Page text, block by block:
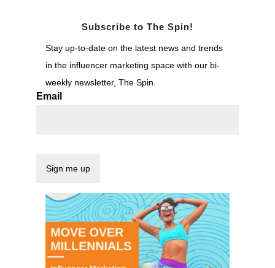
Subscribe to The Spin!
Stay up-to-date on the latest news and trends
in the influencer marketing space with our bi-
weekly newsletter, The Spin.
Email